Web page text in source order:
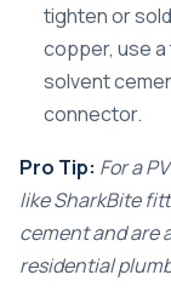
tighten or
copper, use a
solvent
connector.
Pro Tip: For a
like SharkBite
cement and are
residential